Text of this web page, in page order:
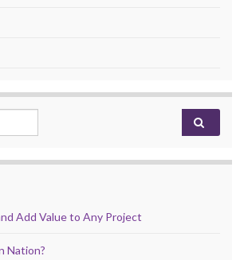
Add Value to Any Project
Nation?